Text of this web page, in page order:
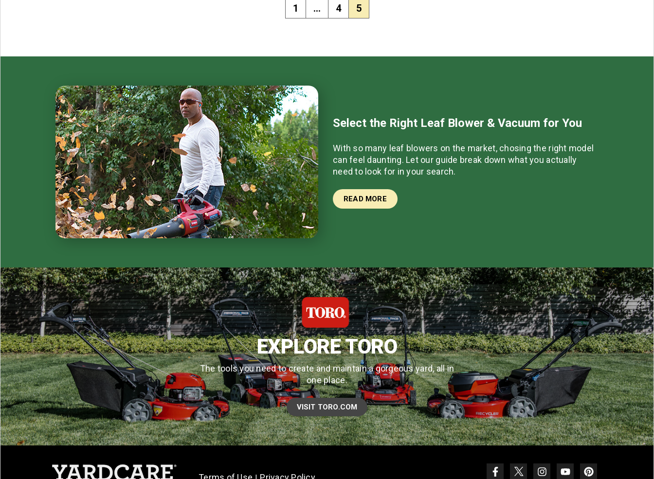
1 … 4 5
Select the Right Leaf Blower & Vacuum for You
With so many leaf blowers on the market, chosing the right model
can feel daunting. Let our guide break down what you actually
need to look for in your search.
READ MORE
EXPLORE TORO
The tools you need to create and maintain a gorgeous yard, all in
one place.
VISIT TORO.COM